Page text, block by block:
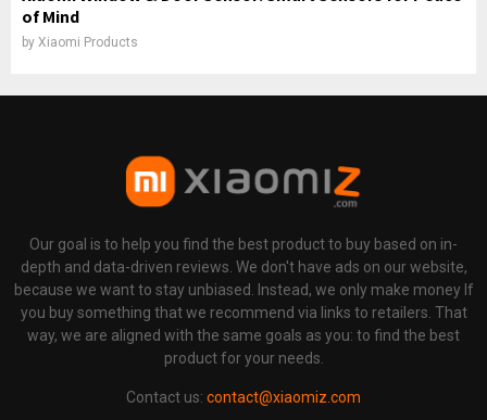
of Mind
by Xiaomi Products
Our goal is to help you find the best product to buy based on in-
depth and data-driven reviews. We don't have ads on our website,
because we want to stay unbiased. Instead, we only make money If
you buy something that we recommend via links to retailers. That
way, we are aligned with the same goals as you: to find the best
product for your needs.
Contact us: contact@xiaomiz.com